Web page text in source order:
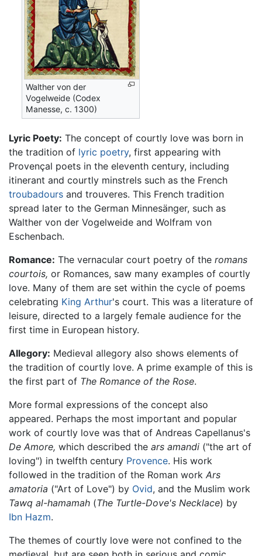
Walther von der
Vogelweide (Codex
Manesse, c. 1300)
Lyric Poety: The concept of courtly love was born in
the tradition of lyric poetry, first appearing with
Provençal poets in the eleventh century, including
itinerant and courtly minstrels such as the French
troubadours and trouveres. This French tradition
spread later to the German Minnesänger, such as
Walther von der Vogelweide and Wolfram von
Eschenbach.
Romance: The vernacular court poetry of the romans
courtois, or Romances, saw many examples of courtly
love. Many of them are set within the cycle of poems
celebrating King Arthur's court. This was a literature of
leisure, directed to a largely female audience for the
first time in European history.
Allegory: Medieval allegory also shows elements of
the tradition of courtly love. A prime example of this is
the first part of The Romance of the Rose.
More formal expressions of the concept also
appeared. Perhaps the most important and popular
work of courtly love was that of Andreas Capellanus's
De Amore, which described the ars amandi ("the art of
loving") in twelfth century Provence. His work
followed in the tradition of the Roman work Ars
amatoria ("Art of Love") by Ovid, and the Muslim work
Tawq al-hamamah (The Turtle-Dove's Necklace) by
Ibn Hazm.
The themes of courtly love were not confined to the